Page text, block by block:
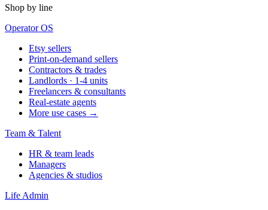
Shop by line
Operator OS
Etsy sellers
Print-on-demand sellers
Contractors & trades
Landlords · 1-4 units
Freelancers & consultants
Real-estate agents
More use cases →
Team & Talent
HR & team leads
Managers
Agencies & studios
Life Admin